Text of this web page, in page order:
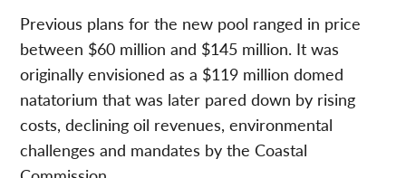
Previous plans for the new pool ranged in price
between $60 million and $145 million. It was
originally envisioned as a $119 million domed
natatorium that was later pared down by rising
costs, declining oil revenues, environmental
challenges and mandates by the Coastal